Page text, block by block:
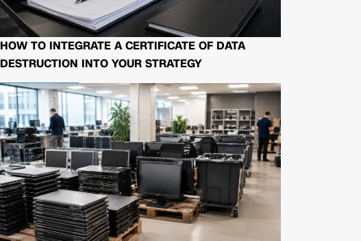
HOW TO INTEGRATE A CERTIFICATE OF DATA
DESTRUCTION INTO YOUR STRATEGY